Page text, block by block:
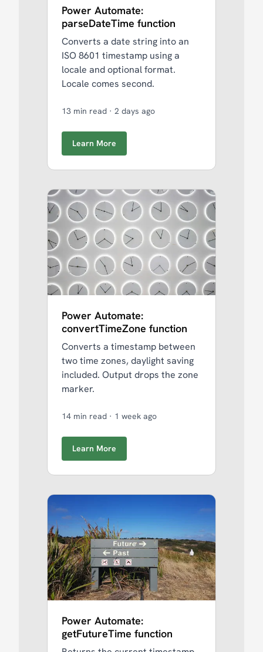
Power Automate:
parseDateTime function
Converts a date string into an
ISO 8601 timestamp using a
locale and optional format.
Locale comes second.
13 min read · 2 days ago
Learn More
Power Automate:
convertTimeZone function
Converts a timestamp between
two time zones, daylight saving
included. Output drops the zone
marker.
14 min read · 1 week ago
Learn More
Power Automate:
getFutureTime function